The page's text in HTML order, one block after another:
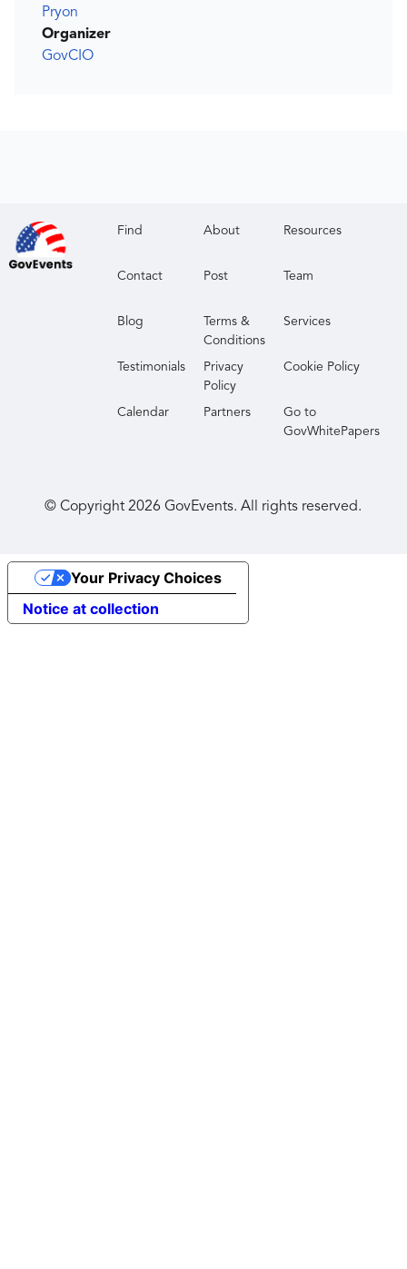
Pryon
Organizer
GovCIO
Find About Resources
Contact Post Team
Blog
Terms &
Conditions
Services
Testimonials
Privacy
Policy
Cookie Policy
Calendar Partners
Go to
GovWhitePapers
© Copyright2026 GovEvents. All rights reserved.
Notice at collection
Your Privacy Choices